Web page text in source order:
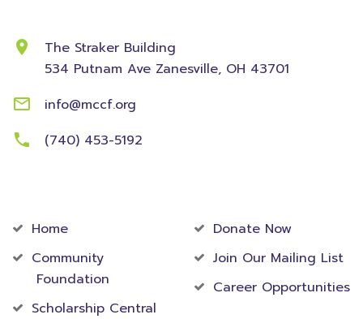
The Straker Building
534 Putnam Ave Zanesville, OH 43701
info@mccf.org
(740) 453-5192
Home
Community
Foundation
Scholarship Central
Donate Now
Join Our Mailing List
Career Opportunities